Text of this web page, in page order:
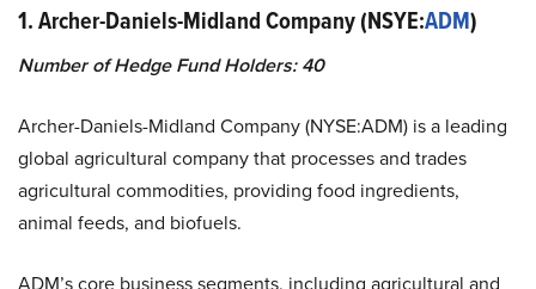
1.Archer-Daniels-Midland Company (NSYE:ADM)
Number of Hedge Fund Holders: 40
Archer-Daniels-Midland Company (NYSE:ADM) is a leading
global agricultural company that processes and trades
agricultural commodities, providing food ingredients,
animal feeds, and biofuels.
ADM’s core business segments, including agricultural and